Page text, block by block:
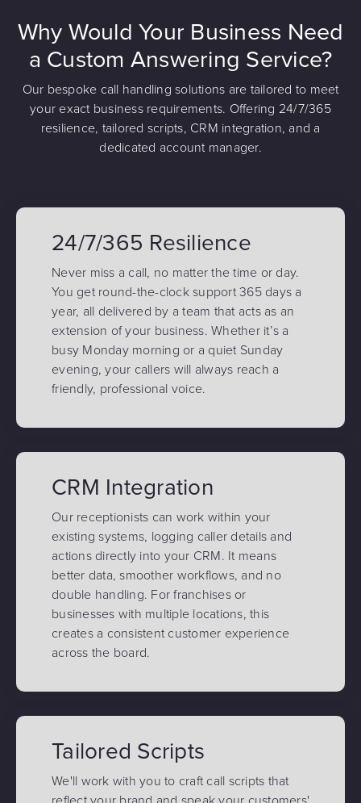
Why Would Your Business Need
a Custom Answering Service?
Our bespoke call handling solutions are tailored to meet
your exact business requirements. Offering 24/7/365
resilience, tailored scripts, CRM integration, and a
dedicated account manager.
24/7/365 Resilience
Never miss a call, no matter the time or day.
You get round-the-clock support 365 days a
year, all delivered by a team that acts as an
extension of your business. Whether it’s a
busy Monday morning or a quiet Sunday
evening, your callers will always reach a
friendly, professional voice.
CRM Integration
Our receptionists can work within your
existing systems, logging caller details and
actions directly into your CRM. It means
better data, smoother workflows, and no
double handling. For franchises or
businesses with multiple locations, this
creates a consistent customer experience
across the board.
Tailored Scripts
We'll work with you to craft call scripts that